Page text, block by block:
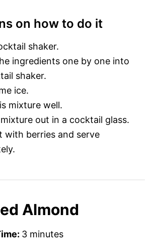
on how to do it
shaker.
ingredients one by one into
shaker.
ice.
mixture well.
out in a cocktail glass.
with berries and serve
Almond
3 minutes